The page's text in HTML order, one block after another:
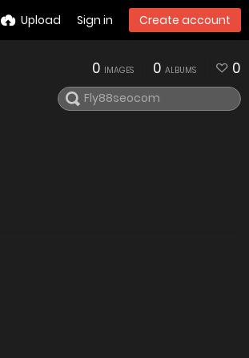
Upload Sign in Create account
0 IMAGES 0 ALBUMS 0